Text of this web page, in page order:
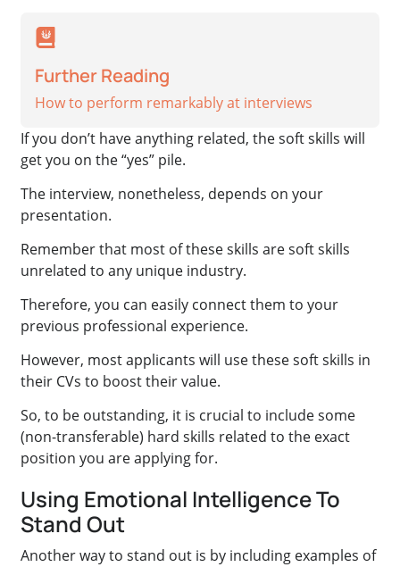
Further Reading
How to perform remarkably at interviews
If you don’t have anything related, the soft skills will
get you on the “yes” pile.
The interview, nonetheless, depends on your
presentation.
Remember that most of these skills are soft skills
unrelated to any unique industry.
Therefore, you can easily connect them to your
previous professional experience.
However, most applicants will use these soft skills in
their CVs to boost their value.
So, to be outstanding, it is crucial to include some
(non-transferable) hard skills related to the exact
position you are applying for.
Using Emotional Intelligence To
Stand Out
Another way to stand out is by including examples of